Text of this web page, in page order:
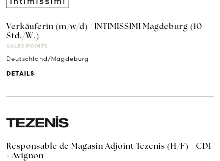
Verkäuferin (m/w/d) | INTIMISSIMI Magdeburg (10
Std./W.)
SALES POINTS
Deutschland/Magdeburg
DETAILS
Responsable de Magasin Adjoint Tezenis (H/F) - CDI
- Avignon